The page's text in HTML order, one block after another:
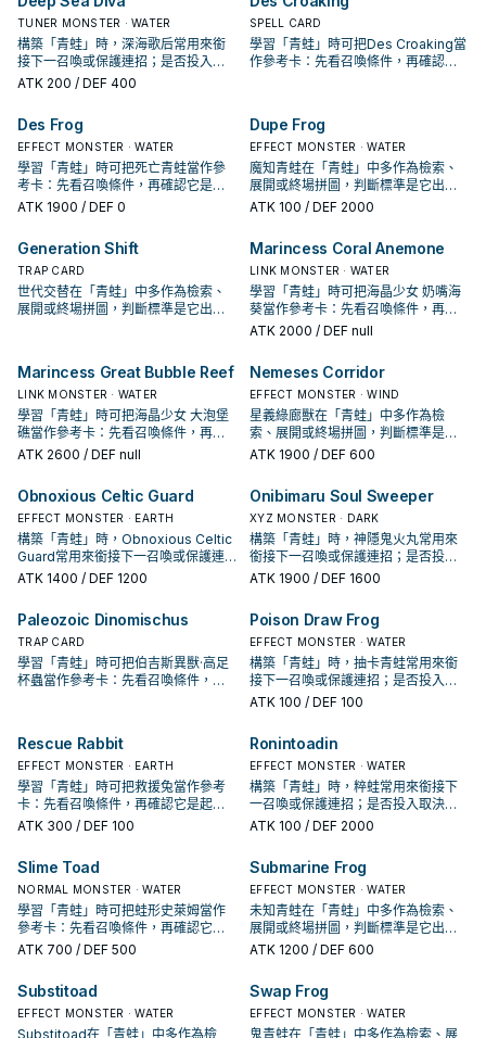
TUNER MONSTER · WATER
構築「青蛙」時，深海歌后常用來銜
接下一召喚或保護連招；是否投入取
決於你的手坑／解場配置。
ATK 200 / DEF 400
SPELL CARD
學習「青蛙」時可把Des Croaking當
作參考卡：先看召喚條件，再確認它
Des Frog
EFFECT MONSTER · WATER
學習「青蛙」時可把死亡青蛙當作參
考卡：先看召喚條件，再確認它是起
手、展開還是收益卡。
ATK 1900 / DEF 0
Dupe Frog
EFFECT MONSTER · WATER
魔知青蛙在「青蛙」中多作為檢索、
展開或終場拼圖，判斷標準是它出現
在成功起手中的頻率。
ATK 100 / DEF 2000
Generation Shift
TRAP CARD
世代交替在「青蛙」中多作為檢索、
展開或終場拼圖，判斷標準是它出現
Marincess Coral Anemone
LINK MONSTER · WATER
學習「青蛙」時可把海晶少女 奶嘴海
葵當作參考卡：先看召喚條件，再確
認它是起手、展開還是收益卡。
ATK 2000 / DEF null
Marincess Great Bubble Reef
LINK MONSTER · WATER
學習「青蛙」時可把海晶少女 大泡堡
礁當作參考卡：先看召喚條件，再確
認它是起手、展開還是收益卡。
ATK 2600 / DEF null
Nemeses Corridor
EFFECT MONSTER · WIND
星義綠廊獸在「青蛙」中多作為檢
索、展開或終場拼圖，判斷標準是它
出現在成功起手中的頻率。
ATK 1900 / DEF 600
Obnoxious Celtic Guard
EFFECT MONSTER · EARTH
構築「青蛙」時，Obnoxious Celtic
Guard常用來銜接下一召喚或保護連
招；是否投入取決於你的手坑／解場
ATK 1400 / DEF 1200
Onibimaru Soul Sweeper
XYZ MONSTER · DARK
構築「青蛙」時，神隱鬼火丸常用來
銜接下一召喚或保護連招；是否投入
取決於你的手坑／解場配置。
ATK 1900 / DEF 1600
Paleozoic Dinomischus
TRAP CARD
學習「青蛙」時可把伯吉斯異獸·高足
杯蟲當作參考卡：先看召喚條件，再
Poison Draw Frog
EFFECT MONSTER · WATER
構築「青蛙」時，抽卡青蛙常用來銜
接下一召喚或保護連招；是否投入取
決於你的手坑／解場配置。
ATK 100 / DEF 100
Rescue Rabbit
EFFECT MONSTER · EARTH
學習「青蛙」時可把救援兔當作參考
卡：先看召喚條件，再確認它是起
手、展開還是收益卡。
ATK 300 / DEF 100
Ronintoadin
EFFECT MONSTER · WATER
構築「青蛙」時，粹蛙常用來銜接下
一召喚或保護連招；是否投入取決於
你的手坑／解場配置。
ATK 100 / DEF 2000
Slime Toad
NORMAL MONSTER · WATER
學習「青蛙」時可把蛙形史萊姆當作
參考卡：先看召喚條件，再確認它是
起手、展開還是收益卡。
ATK 700 / DEF 500
Submarine Frog
EFFECT MONSTER · WATER
未知青蛙在「青蛙」中多作為檢索、
展開或終場拼圖，判斷標準是它出現
在成功起手中的頻率。
ATK 1200 / DEF 600
Substitoad
EFFECT MONSTER · WATER
Substitoad在「青蛙」中多作為檢
Swap Frog
EFFECT MONSTER · WATER
鬼青蛙在「青蛙」中多作為檢索、展